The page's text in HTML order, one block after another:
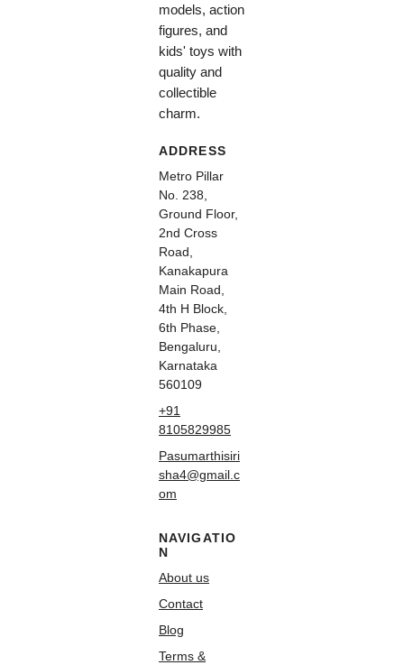
models, action
figures, and
kids' toys with
quality and
collectible
charm.
ADDRESS
Metro Pillar
No. 238,
Ground Floor,
2nd Cross
Road,
Kanakapura
Main Road,
4th H Block,
6th Phase,
Bengaluru,
Karnataka
560109
+91
8105829985
Pasumarthisiri
sha4@gmail.c
om
NAVIGATIO
N
About us
Contact
Blog
Terms &